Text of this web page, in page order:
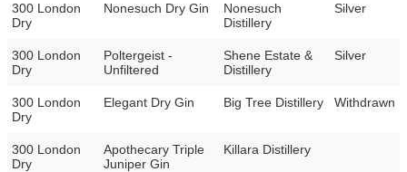
300 London
Dry
Nonesuch Dry Gin
Nonesuch
Distillery
Silver
300 London
Dry
Poltergeist -
Unfiltered
Shene Estate &
Distillery
Silver
300 London
Dry
Elegant Dry Gin Big Tree Distillery Withdrawn
300 London
Dry
Apothecary Triple
Juniper Gin
Killara Distillery